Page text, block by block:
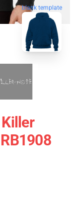
blank template